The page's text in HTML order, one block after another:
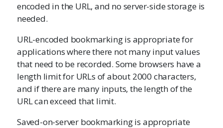
encoded in the URL, and no server-side storage is
needed.
URL-encoded bookmarking is appropriate for
applications where there not many input values
that need to be recorded. Some browsers have a
length limit for URLs of about 2000 characters,
and if there are many inputs, the length of the
URL can exceed that limit.
Saved-on-server bookmarking is appropriate